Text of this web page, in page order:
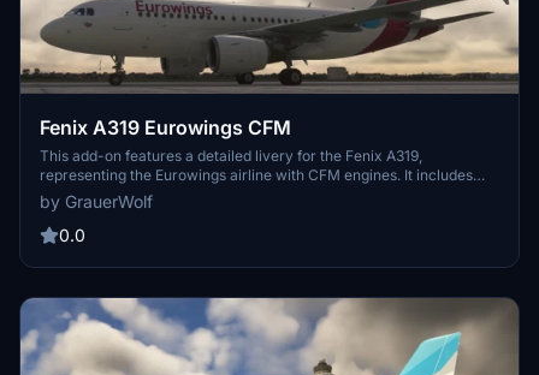
Fenix A319 Eurowings CFM
This add-on features a detailed livery for the Fenix A319,
representing the Eurowings airline with CFM engines. It includes
accurate branding and graphical elements to enhance realism
during flight simulations. Compatibility is ensured with the Fenix
A319 aircraft model for Microsoft Flight Simulator. Enjoy flying the
by GrauerWolf
0.0